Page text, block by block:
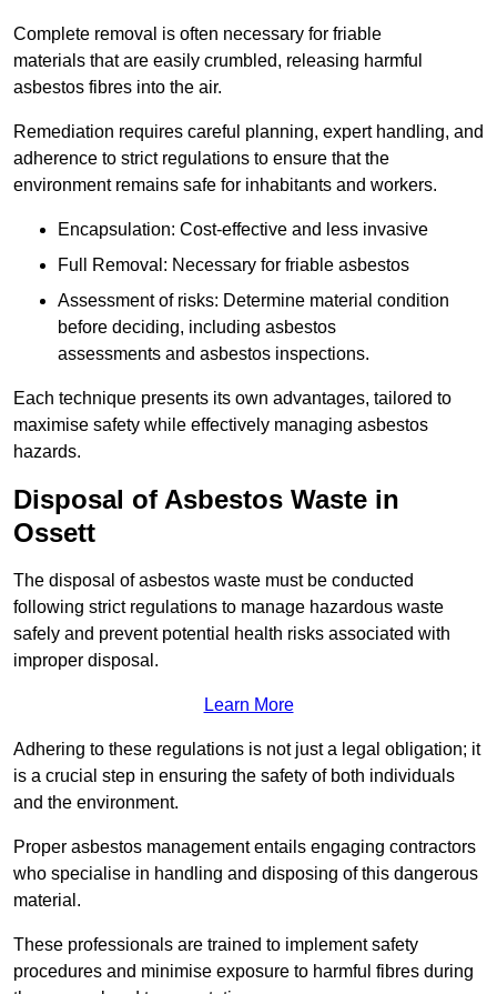
Complete removal is often necessary for friable
materials that are easily crumbled, releasing harmful
asbestos fibres into the air.
Remediation requires careful planning, expert handling, and
adherence to strict regulations to ensure that the
environment remains safe for inhabitants and workers.
Encapsulation: Cost-effective and less invasive
Full Removal: Necessary for friable asbestos
Assessment of risks: Determine material condition
before deciding, including asbestos
assessments and asbestos inspections.
Each technique presents its own advantages, tailored to
maximise safety while effectively managing asbestos
hazards.
Disposal of Asbestos Waste in
Ossett
The disposal of asbestos waste must be conducted
following strict regulations to manage hazardous waste
safely and prevent potential health risks associated with
improper disposal.
Learn More
Adhering to these regulations is not just a legal obligation; it
is a crucial step in ensuring the safety of both individuals
and the environment.
Proper asbestos management entails engaging contractors
who specialise in handling and disposing of this dangerous
material.
These professionals are trained to implement safety
procedures and minimise exposure to harmful fibres during